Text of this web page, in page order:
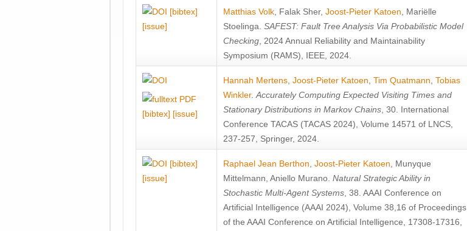
[bibtex]
[issue]
Matthias Volk Falak Sher, Joost-Pieter Katoen
Mariëlle
Stoelinga SAFEST: Fault Tree Analysis Via Probabilistic Model
Checking , 2024 Annual Reliability and Maintainability
Symposium (RAMS), IEEE, 2024.
[bibtex] [issue]
Hannah Mertens Joost-Pieter Katoen Tim Quatmann Tobias
Winkler. Accurately Computing Expected Visiting Times and
Stationary Distributions in Markov Chains , 30. International
Conference TACAS (TACAS 2024), Volume 14571 of LNCS,
237-257, Springer, 2024.
[bibtex]
[issue]
Raphael Jean Berthon Joost-Pieter Katoen
Munyque
Mittelmann Aniello Murano Natural Strategic Ability in
Stochastic Multi-Agent Systems , 38. AAAI Conference on
Artificial Intelligence (AAAI 2024), Volume 38,16 of Proceedings
of the AAAI Conference on Artificial Intelligence, 17308-17316,